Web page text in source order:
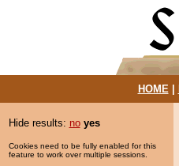
HOME|
Hide results: no yes
Cookies need to be fully enabled for this
feature to work over multiple sessions.